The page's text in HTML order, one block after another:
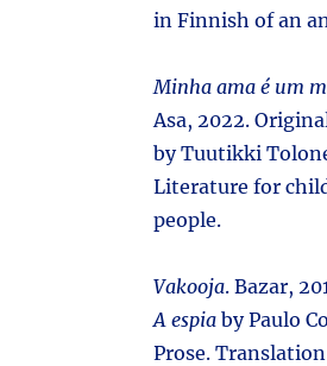
in Finnish of an
Minha ama é um
Asa, 2022.
by Tuutikki
Literature for
people.
Vakooja. Bazar,
A espia by Paulo
Prose.